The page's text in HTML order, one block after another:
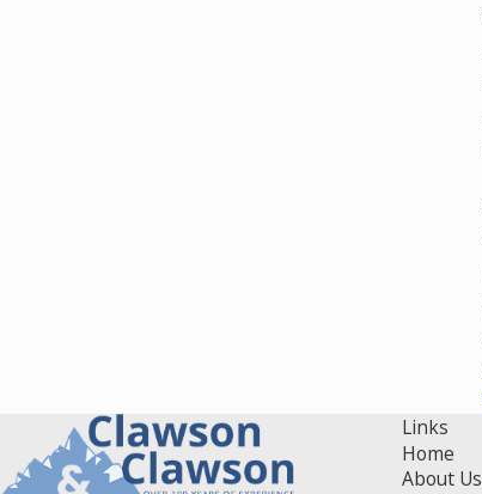
Links
Home
About Us